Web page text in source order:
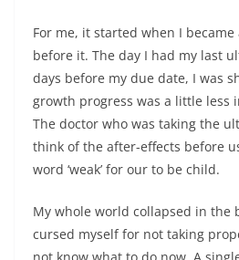
For me, it started when I
before it. The day I had my last
days before my due date, I was
growth progress was a little less
The doctor who was taking the
think of the after-effects before
word ‘weak’ for our to be child.
My whole world collapsed in the
cursed myself for not taking